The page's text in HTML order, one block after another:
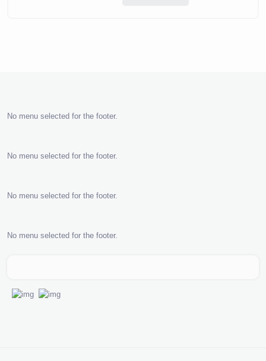
No menu selected for the footer.
No menu selected for the footer.
No menu selected for the footer.
No menu selected for the footer.